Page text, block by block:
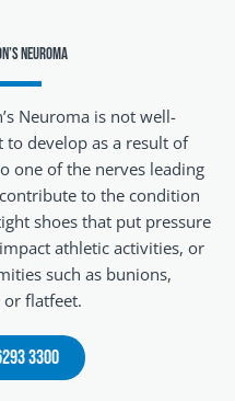
Neuroma
Neuroma is not well-
to develop as a result of
one of the nerves leading
to the condition
shoes that put pressure
athletic activities, or
such as bunions,
flatfeet.
3300